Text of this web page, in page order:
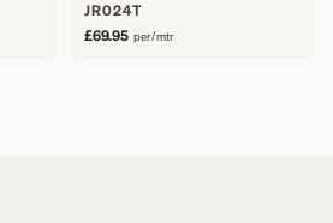
JR024T
£69.95 per/mtr